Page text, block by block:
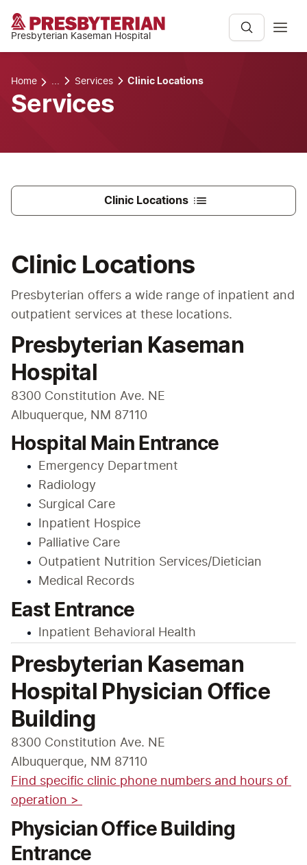
Presbyterian Kaseman Hospital
Home ... Services Clinic Locations
Services
Clinic Locations
Clinic Locations
Presbyterian offers a wide range of inpatient and
outpatient services at these locations.
Presbyterian Kaseman
Hospital
8300 Constitution Ave. NE
Albuquerque, NM 87110
Hospital Main Entrance
Emergency Department
Radiology
Surgical Care
Inpatient Hospice
Palliative Care
Outpatient Nutrition Services/Dietician
Medical Records
East Entrance
Inpatient Behavioral Health
Presbyterian Kaseman
Hospital Physician Office
Building
8300 Constitution Ave. NE
Find specific clinic phone numbers and hours of
operation >
Physician Office Building
Entrance